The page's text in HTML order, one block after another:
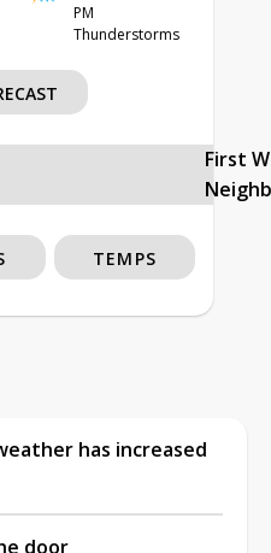
PM
Thunderstorms
First
TEMPS
has increased
door